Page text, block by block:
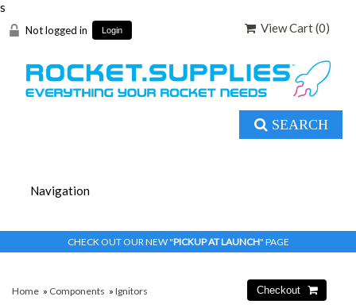
s
Not logged in Login View Cart (0)
SEARCH
CHECK OUT OUR NEW "PICKUP AT LAUNCH" PAGE
Home » Components »Ignitors